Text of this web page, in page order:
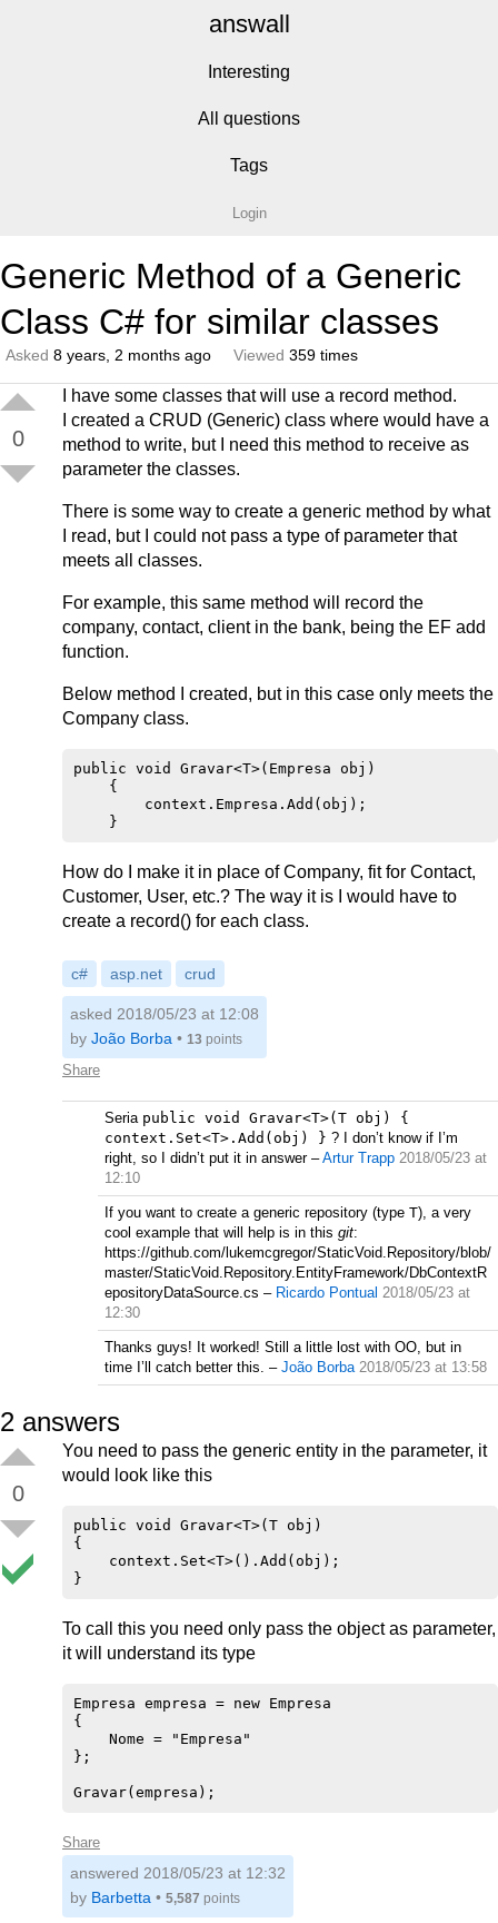
answall
Interesting
All questions
Tags
Login
Generic Method of a Generic
Class C# for similar classes
Asked 8 years, 2 months ago Viewed 359 times
0
I have some classes that will use a record method.
I created a CRUD (Generic) class where would have a
method to write, but I need this method to receive as
parameter the classes.
There is some way to create a generic method by what
I read, but I could not pass a type of parameter that
meets all classes.
For example, this same method will record the
company, contact, client in the bank, being the EF add
function.
Below method I created, but in this case only meets the
Company class.
public void Gravar<T>(Empresa obj)
    {
        context.Empresa.Add(obj);
How do I make it in place of Company, fit for Contact,
Customer, User, etc.? The way it is I would have to
create a record() for each class.
c# asp.net crud
Share
asked 2018/05/23 at 12:08
by João Borba • 13 points
Seria public void Gravar<T>(T obj) {
context.Set<T>.Add(obj) } ? I don’t know if I’m
right, so I didn’t put it in answer –Artur Trapp 2018/05/23 at
12:10
If you want to create a generic repository (type T), a very
cool example that will help is in this git:
https://github.com/lukemcgregor/StaticVoid.Repository/blob/
master/StaticVoid.Repository.EntityFramework/DbContextR
epositoryDataSource.cs – Ricardo Pontual 2018/05/23 at
12:30
Thanks guys! It worked! Still a little lost with OO, but in
time I’ll catch better this. – João Borba 2018/05/23 at 13:58
2 answers
0
You need to pass the generic entity in the parameter, it
would look like this
public void Gravar<T>(T obj)
{
    context.Set<T>().Add(obj);
To call this you need only pass the object as parameter,
it will understand its type
Empresa empresa = new Empresa
{
    Nome = "Empresa"
};
Share
answered 2018/05/23 at 12:32
by Barbetta • 5,587 points